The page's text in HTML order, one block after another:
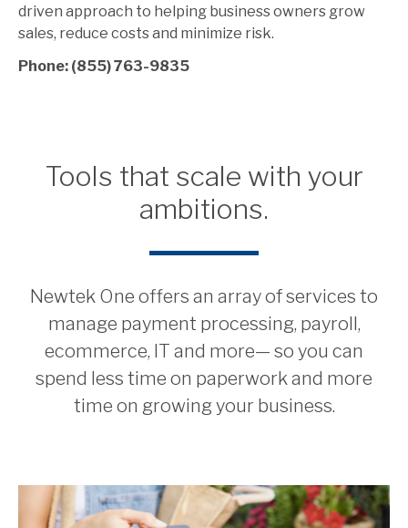
driven approach to helping business owners grow
sales, reduce costs and minimize risk.
Phone: (855) 763-9835
Tools that scale with your
ambitions.
Newtek One offers an array of services to
manage payment processing, payroll,
ecommerce, IT and more— so you can
spend less time on paperwork and more
time on growing your business.